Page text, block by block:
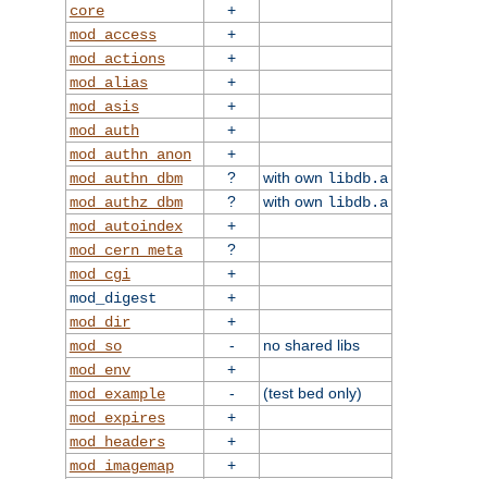
core
+
mod_access
+
mod_actions
+
mod_alias
+
mod_asis
+
mod_auth
+
mod_authn_anon
+
mod_authn_dbm
? with own libdb.a
mod_authz_dbm
? with own libdb.a
mod_autoindex
+
mod_cern_meta
?
mod_cgi
+
mod_digest
+
mod_dir
+
mod_so
-
no shared libs
mod_env
+
mod_example
-
(test bed only)
mod_expires
+
mod_headers
+
mod_imagemap
+